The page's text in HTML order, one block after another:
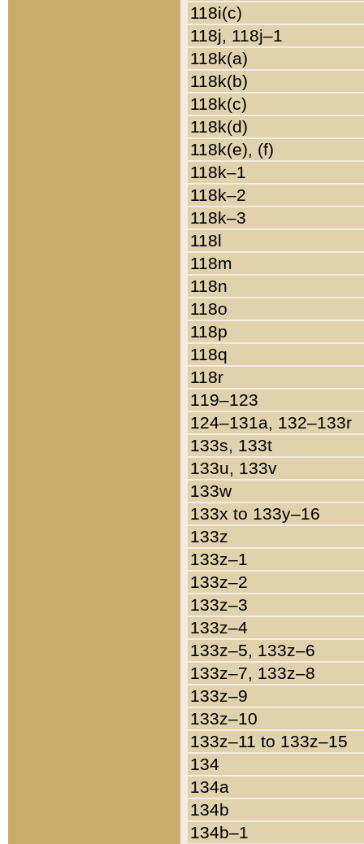
118i(c)
118j, 118j–1
118k(a)
118k(b)
118k(c)
118k(d)
118k(e), (f)
118k–1
118k–2
118k–3
118l
118m
118n
118o
118p
118q
118r
119–123
124–131a, 132–133r
133s, 133t
133u, 133v
133w
133x to 133y–16
133z
133z–1
133z–2
133z–3
133z–4
133z–5, 133z–6
133z–7, 133z–8
133z–9
133z–10
133z–11 to 133z–15
134
134a
134b
134b–1